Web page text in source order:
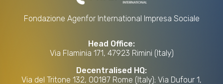
Fondazione Agenfor International Impresa Sociale
Head Office:
Via Flaminia 171, 47923 Rimini (Italy)
Decentralised HQ:
Via del Tritone 132, 00187 Rome (Italy); Via Dufour 1,